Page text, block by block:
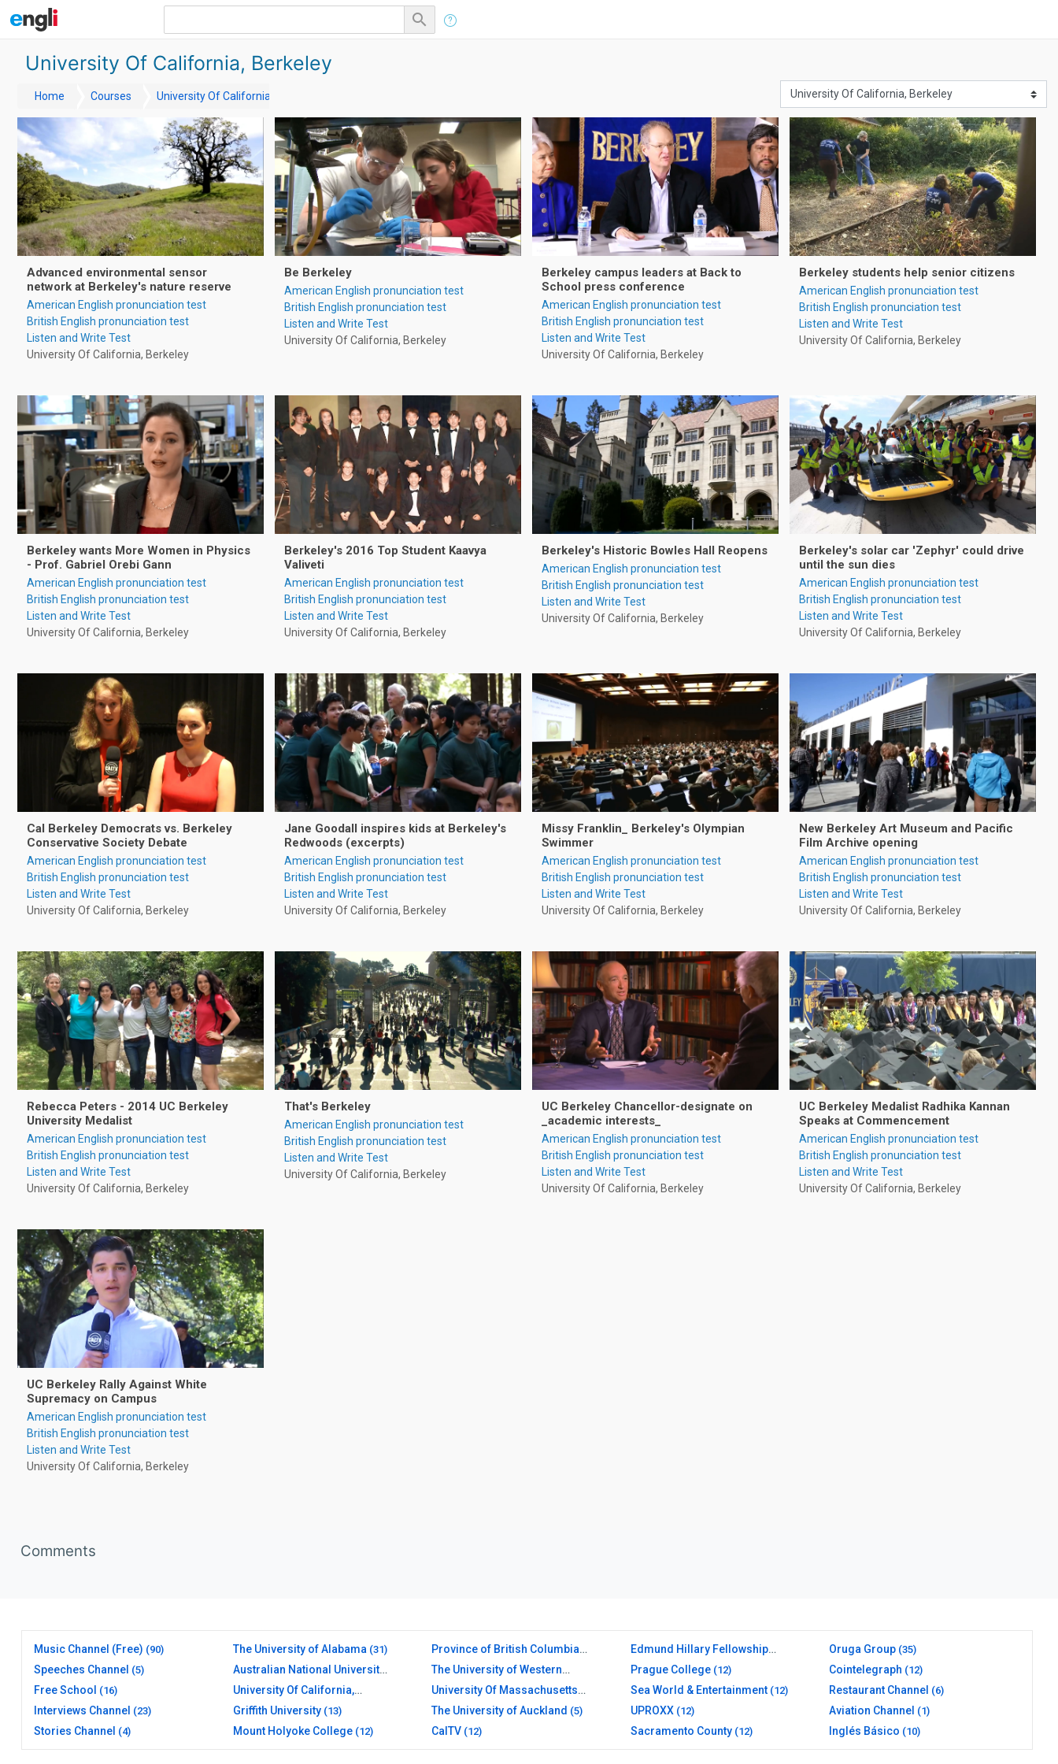
University Of California, Berkeley
Home Courses University Of California, Berkeley

Advanced environmental sensor
network at Berkeley's nature reserve
American English pronunciation test
British English pronunciation test
Listen and Write Test
University Of California, Berkeley
Be Berkeley
American English pronunciation test
British English pronunciation test
Listen and Write Test
University Of California, Berkeley
Berkeley campus leaders at Back to
School press conference
American English pronunciation test
British English pronunciation test
Listen and Write Test
University Of California, Berkeley
Berkeley students help senior citizens
American English pronunciation test
British English pronunciation test
Listen and Write Test
University Of California, Berkeley
Berkeley wants More Women in Physics
- Prof. Gabriel Orebi Gann
American English pronunciation test
British English pronunciation test
Listen and Write Test
University Of California, Berkeley
Berkeley's 2016 Top Student Kaavya
Valiveti
American English pronunciation test
British English pronunciation test
Listen and Write Test
University Of California, Berkeley
Berkeley's Historic Bowles Hall Reopens
American English pronunciation test
British English pronunciation test
Listen and Write Test
University Of California, Berkeley
Berkeley's solar car 'Zephyr' could drive
until the sun dies
American English pronunciation test
British English pronunciation test
Listen and Write Test
University Of California, Berkeley
Cal Berkeley Democrats vs. Berkeley
Conservative Society Debate
American English pronunciation test
British English pronunciation test
Listen and Write Test
University Of California, Berkeley
Jane Goodall inspires kids at Berkeley's
Redwoods (excerpts)
American English pronunciation test
British English pronunciation test
Listen and Write Test
University Of California, Berkeley
Missy Franklin_ Berkeley's Olympian
Swimmer
American English pronunciation test
British English pronunciation test
Listen and Write Test
University Of California, Berkeley
New Berkeley Art Museum and Pacific
Film Archive opening
American English pronunciation test
British English pronunciation test
Listen and Write Test
University Of California, Berkeley
Rebecca Peters - 2014 UC Berkeley
University Medalist
American English pronunciation test
British English pronunciation test
Listen and Write Test
University Of California, Berkeley
That's Berkeley
American English pronunciation test
British English pronunciation test
Listen and Write Test
University Of California, Berkeley
UC Berkeley Chancellor-designate on
_academic interests_
American English pronunciation test
British English pronunciation test
Listen and Write Test
University Of California, Berkeley
UC Berkeley Medalist Radhika Kannan
Speaks at Commencement
American English pronunciation test
British English pronunciation test
Listen and Write Test
University Of California, Berkeley
UC Berkeley Rally Against White
Supremacy on Campus
American English pronunciation test
British English pronunciation test
Listen and Write Test
University Of California, Berkeley
Comments
Music Channel (Free) (90)
Speeches Channel (5)
Free School (16)
Interviews Channel (23)
Stories Channel (4)
The University of Alabama (31)
Australian National University
University Of California,
Griffith University(13)
Mount Holyoke College(12)
Province of British Columbia
The University of Western
University Of Massachusetts
The University of Auckland (5)
CalTV (12)
Edmund Hillary Fellowship
Prague College(12)
Sea World & Entertainment(12)
UPROXX(12)
Sacramento County(12)
Oruga Group (35)
Cointelegraph (12)
Restaurant Channel (6)
Aviation Channel (1)
Inglés Básico (10)